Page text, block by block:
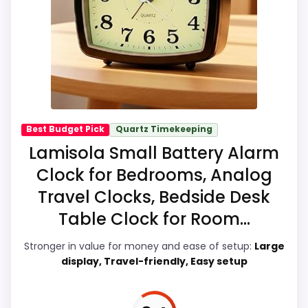
looks meaningful enough to shape the
product identity instead of reading like
filler. The strongest case comes from
value for Money and ease of Setup, giving
it a more natural balance of strengths.
Visible live pricing makes it easier to treat
this as a current buying option instead of a
dated recommendation.
Overall Suitability 9.2
Value for Money
Best Budget Pick Quartz Timekeeping
Lamisola Small Battery Alarm
Clock for Bedrooms, Analog
Travel Clocks, Bedside Desk
Table Clock for Room...
Stronger in value for money and ease of setup: Large
display, Travel-friendly, Easy setup